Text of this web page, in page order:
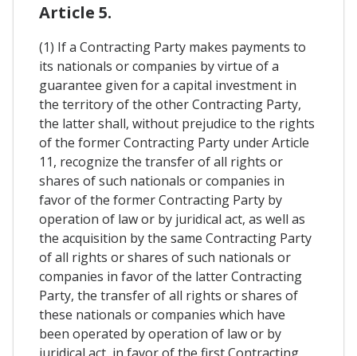
Article 5.
(1) If a Contracting Party makes payments to
its nationals or companies by virtue of a
guarantee given for a capital investment in
the territory of the other Contracting Party,
the latter shall, without prejudice to the rights
of the former Contracting Party under Article
11, recognize the transfer of all rights or
shares of such nationals or companies in
favor of the former Contracting Party by
operation of law or by juridical act, as well as
the acquisition by the same Contracting Party
of all rights or shares of such nationals or
companies in favor of the latter Contracting
Party, the transfer of all rights or shares of
these nationals or companies which have
been operated by operation of law or by